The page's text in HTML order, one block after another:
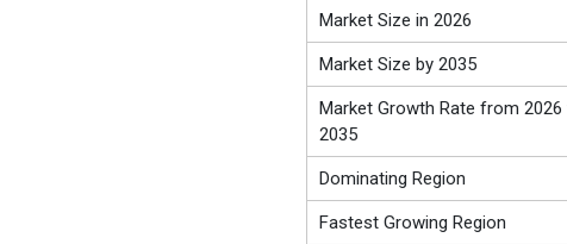
Market Size in 2026
Market Size by 2035
Market Growth Rate from 2026
2035
Dominating Region
Fastest Growing Region